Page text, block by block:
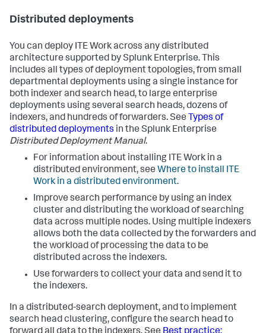
Distributed deployments
You can deploy ITE Work across any distributed
architecture supported by Splunk Enterprise. This
includes all types of deployment topologies, from small
departmental deployments using a single instance for
both indexer and search head, to large enterprise
deployments using several search heads, dozens of
indexers, and hundreds of forwarders. See Types of
distributed deployments in the Splunk Enterprise
Distributed Deployment Manual.
For information about installing ITE Work in a
distributed environment, see Where to install ITE
Work in a distributed environment.
Improve search performance by using an index
cluster and distributing the workload of searching
data across multiple nodes. Using multiple indexers
allows both the data collected by the forwarders and
the workload of processing the data to be
distributed across the indexers.
Use forwarders to collect your data and send it to
the indexers.
In a distributed-search deployment, and to implement
search head clustering, configure the search head to